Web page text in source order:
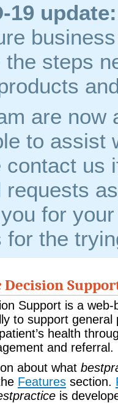
19 update:
the steps
are now
to assist
contact us
requests
for
for the
Decision
Support is a
to support general
health
and referral.
about what
Features section.
is